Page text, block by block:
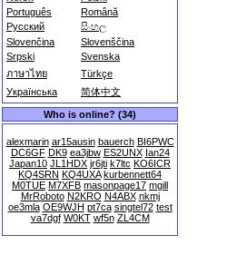
Português
Română
Русский
සිංහල
Slovenčina
Slovenščina
Srpski
Svenska
ภาษาไทย
Türkçe
Українська
简体中文
Who is online? (34)
alexmarin ar15ausin bauerch BI6PWC
DC6GF DK9 ea3jbw ES2UNX Ian24
Japan10 JL1HDX jr6jti k7ltc KO6ICR
KQ4SRN KQ4UXA kurbennett64
M0TUE M7XFB masonpage17 mgill
MrRoboto N2KRO N4ABX nkmj
oe3mla OE9WJH pt7ca singtel72 test
va7dgf W0KT wf5n ZL4CM